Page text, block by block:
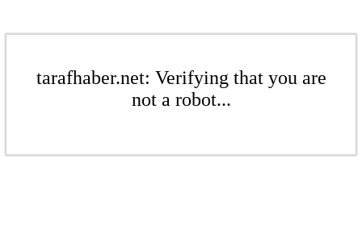
tarafhaber.net: Verifying that you are
not a robot...